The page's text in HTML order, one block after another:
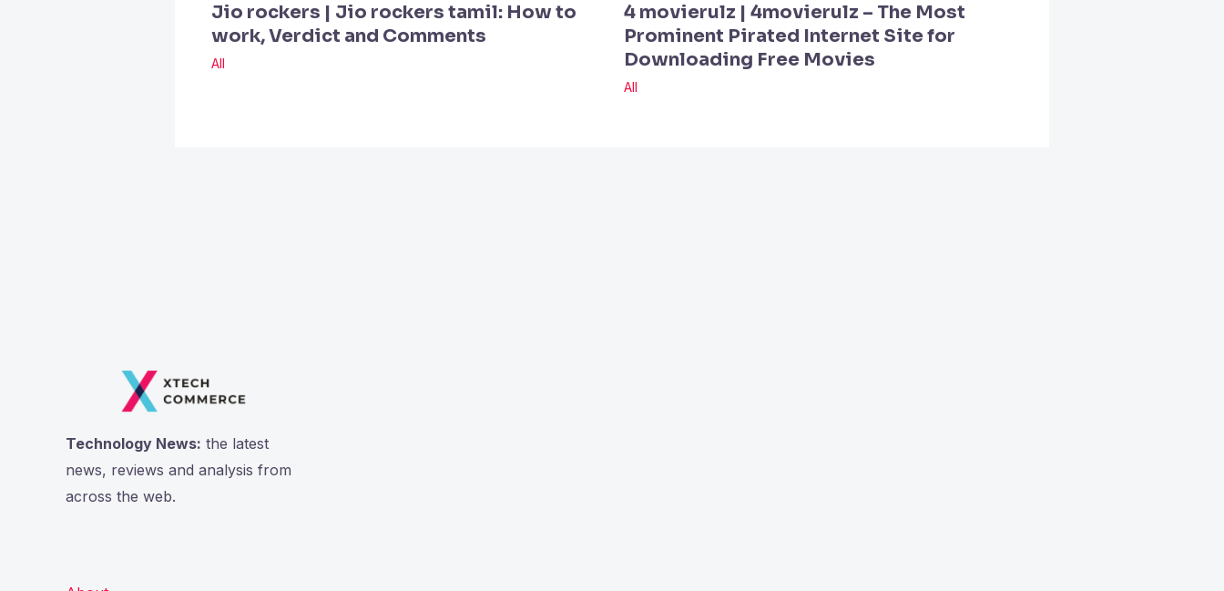
Jio rockers | Jio rockers tamil: How to
work, Verdict and Comments
All
4 movierulz | 4movierulz – The Most
Prominent Pirated Internet Site for
Downloading Free Movies
All
Technology News: the latest
news, reviews and analysis from
across the web.